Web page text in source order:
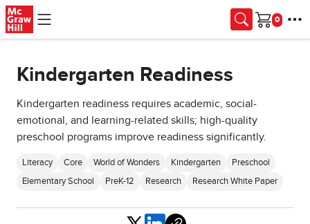
Skip to main content
Cart
Kindergarten Readiness
Kindergarten readiness requires academic, social-
emotional, and learning-related skills; high-quality
preschool programs improve readiness significantly.
Literacy Core World of Wonders Kindergarten Preschool
Elementary School PreK-12 Research Research White Paper
Share